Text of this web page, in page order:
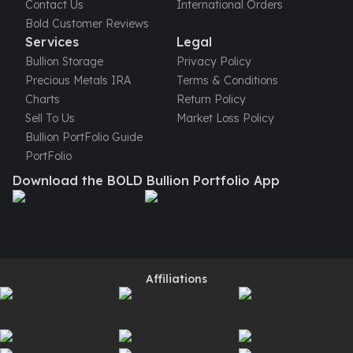
Gold Bars Lot
Gold Coins
1 oz Gold Coin
1/2 oz Gold Coin
1/4 oz Gold Coin
1/10 oz Gold Coin
Gold Bars
1 oz Gold Bars
10 oz Gold Bars
1 Gram Gold Bars
2 Gram Gold Bars
50 Gram Gold Bars
1 Kilo Gold Bars
United State Mint
Contact Us
Bold Customer Reviews
International Orders
Services
Bullion Storage
Precious Metals IRA
Charts
Sell To Us
Bullion PortFolio Guide
PortFolio
Legal
Privacy Policy
Terms & Conditions
Return Policy
Market Loss Policy
Download the BOLD Bullion Portfolio App
Affiliations